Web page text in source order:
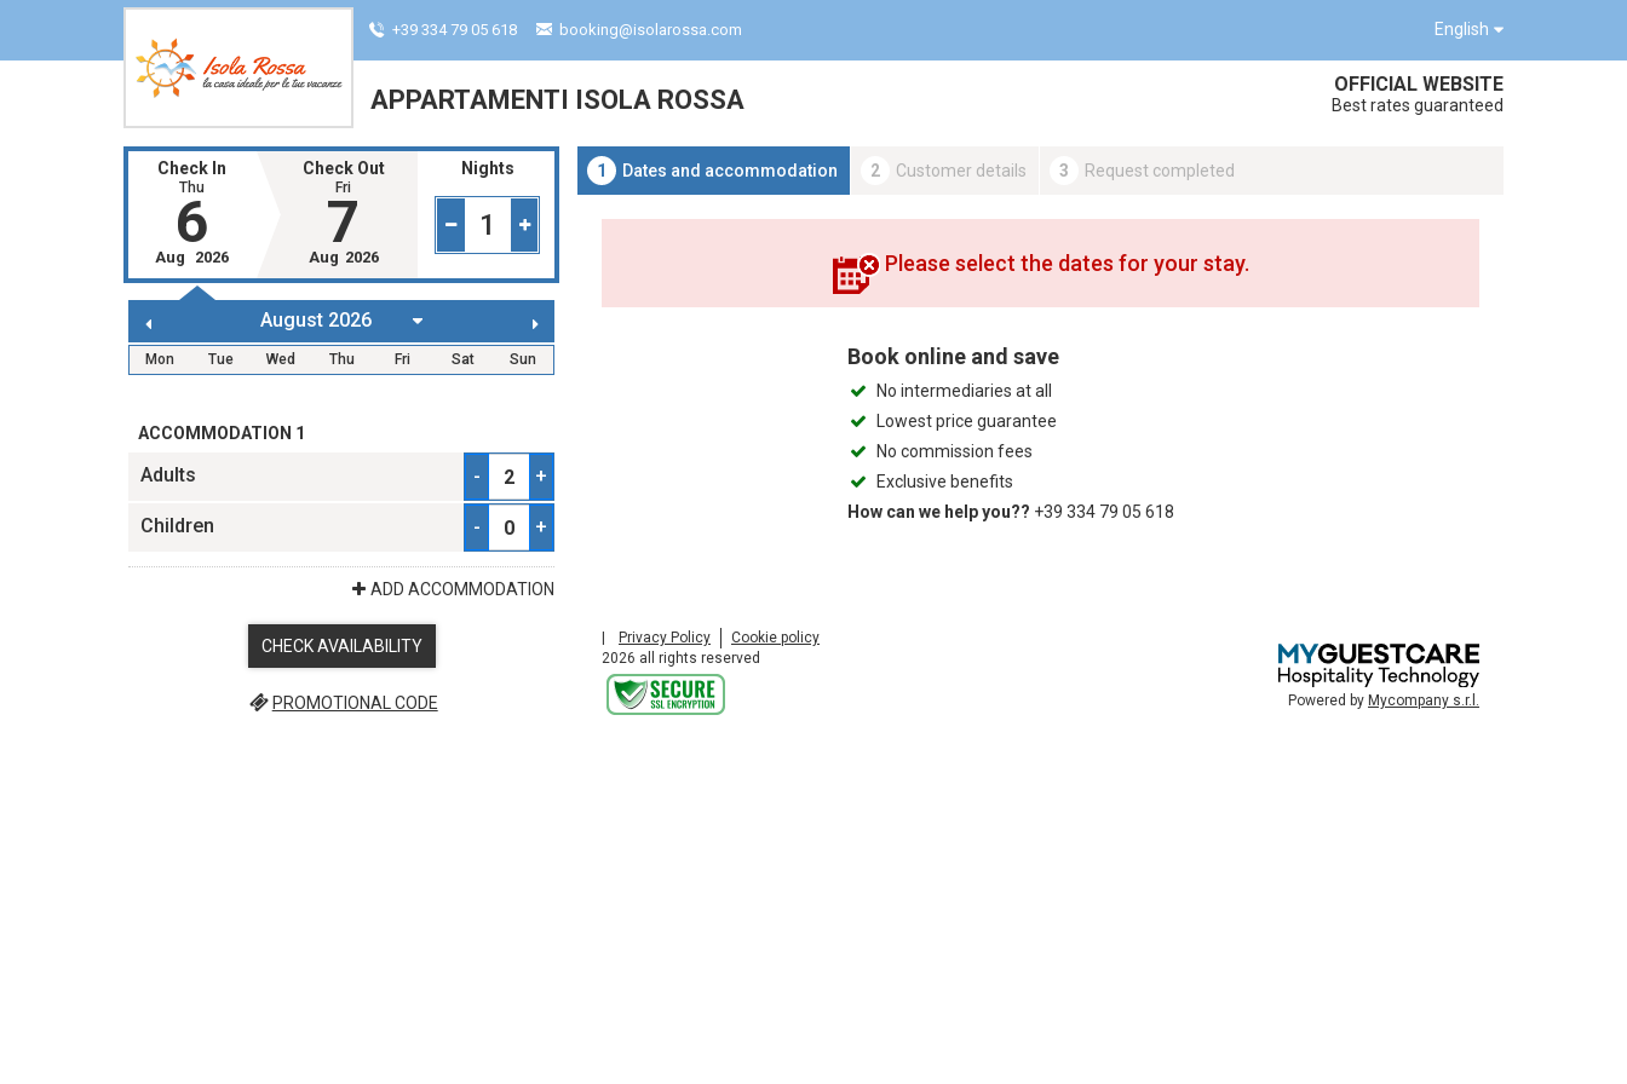
APPARTAMENTI ISOLA ROSSA
OFFICIAL WEBSITE
Best rates guaranteed
+39 334 79 05 618 booking@isolarossa.com English
Check In
Thu
6
Aug 2026
Check Out
Fri
7
Aug 2026
Nights
1
Mon Tue Wed Thu Fri Sat Sun
ACCOMMODATION 1
Adults - +
Children - +
ADD ACCOMMODATION
CHECK AVAILABILITY
PROMOTIONAL CODE
1 Dates and accommodation 2 Customer details 3 Request completed
Please select the dates for your stay.
Book online and save
No intermediaries at all
Lowest price guarantee
No commission fees
Exclusive benefits
How can we help you?? +39 334 79 05 618
Privacy Policy
Cookie policy
2026 all rights reserved
Powered by Mycompany s.r.l.